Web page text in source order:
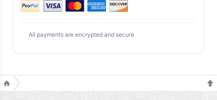
All payments are encrypted and secure